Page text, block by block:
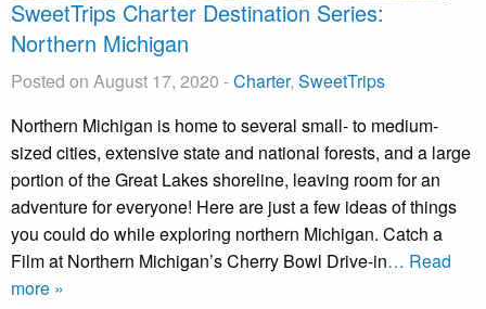
SweetTrips Charter Destination Series:
Northern Michigan
Posted on August 17, 2020 -Charter, SweetTrips
Northern Michigan is home to several small- to medium-
sized cities, extensive state and national forests, and a large
portion of the Great Lakes shoreline, leaving room for an
adventure for everyone! Here are just a few ideas of things
you could do while exploring northern Michigan. Catch a
Film at Northern Michigan’s Cherry Bowl Drive-in… Read
more »